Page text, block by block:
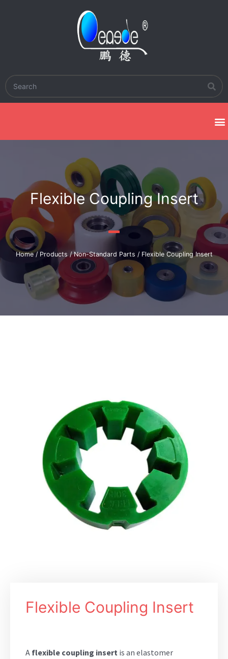
Flexible Coupling Insert
Home/ Products /Non-Standard Parts / Flexible Coupling Insert
Flexible Coupling Insert
A flexible coupling insert is an elastomer